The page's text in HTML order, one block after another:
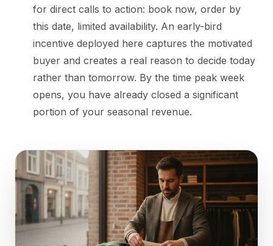
for direct calls to action: book now, order by
this date, limited availability. An early-bird
incentive deployed here captures the motivated
buyer and creates a real reason to decide today
rather than tomorrow. By the time peak week
opens, you have already closed a significant
portion of your seasonal revenue.